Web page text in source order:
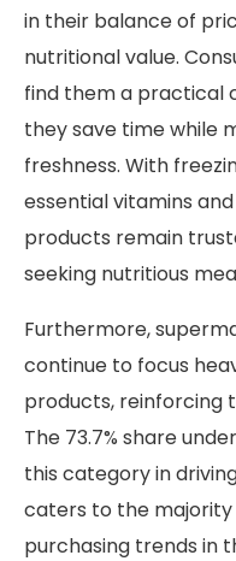
in their balance of
nutritional value.
find them a practical
they save time while
freshness. With
essential vitamins
products remain
seeking nutritious
Furthermore,
continue to focus
products, reinforcing
The 73.7% share
this category in
caters to the majority
purchasing trends in